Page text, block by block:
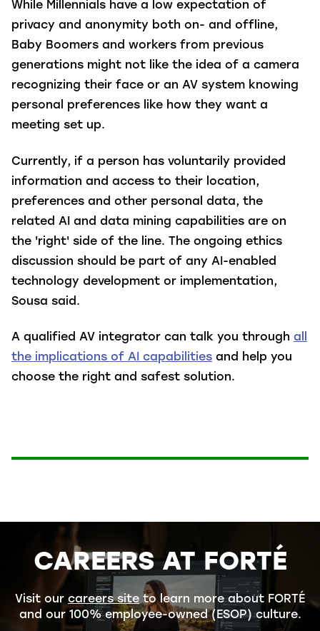
While Millennials have a low expectation of
privacy and anonymity both on- and offline,
Baby Boomers and workers from previous
generations might not like the idea of a camera
recognizing their face or an AV system knowing
personal preferences like how they want a
meeting set up.
Currently, if a person has voluntarily provided
information and access to their location,
preferences and other personal data, the
related AI and data mining capabilities are on
the 'right' side of the line. The ongoing ethics
discussion should be part of any AI-enabled
technology development or implementation,
Sousa said.
A qualified AV integrator can talk you through all
the implications of AI capabilities and help you
choose the right and safest solution.
CAREERS AT FORTÉ
Visit our careers site to learn more about FORTÉ
and our 100% employee-owned (ESOP) culture.